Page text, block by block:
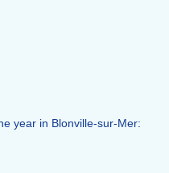
year in Blonville-sur-Mer: